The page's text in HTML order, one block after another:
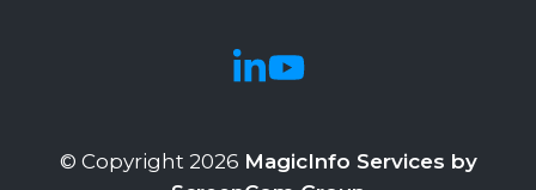
© Copyright 2026 MagicInfo Services by